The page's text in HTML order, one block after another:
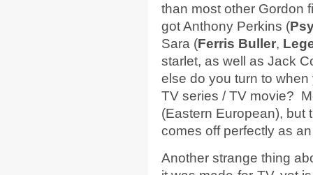
than most other Gordon
got Anthony Perkins (
Sara (Ferris Buller,
starlet, as well as Jack
else do you turn to
TV series / TV movie?
(Eastern European), but
comes off perfectly as
Another strange thing